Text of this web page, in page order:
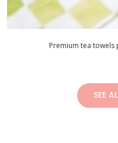
Premium tea
SEE